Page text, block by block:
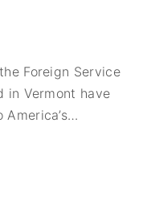
Foreign Service
in Vermont have
…